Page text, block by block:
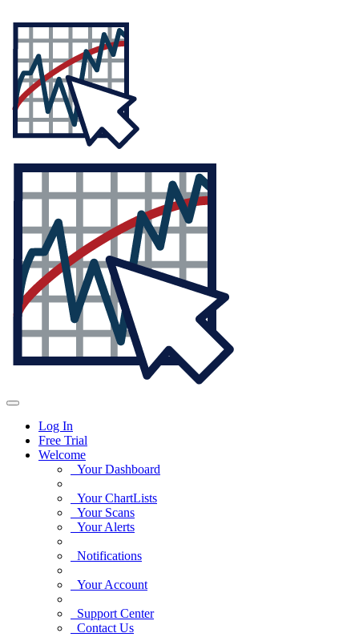
Log In
Free Trial
Welcome
Your Dashboard
Your ChartLists
Your Scans
Your Alerts
Notifications
Your Account
Support Center
Contact Us